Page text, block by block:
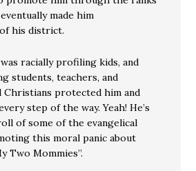
made him
his district.
racially profiling kids, and
students, teachers, and
Christians protected him and
step of the way. Yeah! He’s
of some of the evangelical
this moral panic about
Two Mommies”.